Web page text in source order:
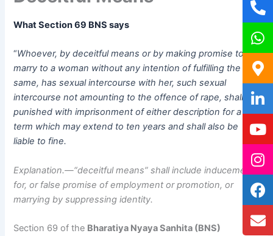
What Section 69 BNS says
“Whoever, by deceitful means or by making promise to
marry to a woman without any intention of fulfilling the
same, has sexual intercourse with her, such sexual
intercourse not amounting to the offence of rape, shall be
punished with imprisonment of either description for a
term which may extend to ten years and shall also be
liable to fine.
Explanation.—“deceitful means” shall include inducement
for, or false promise of employment or promotion, or
marrying by suppressing identity.
Section 69 of the Bharatiya Nyaya Sanhita (BNS)